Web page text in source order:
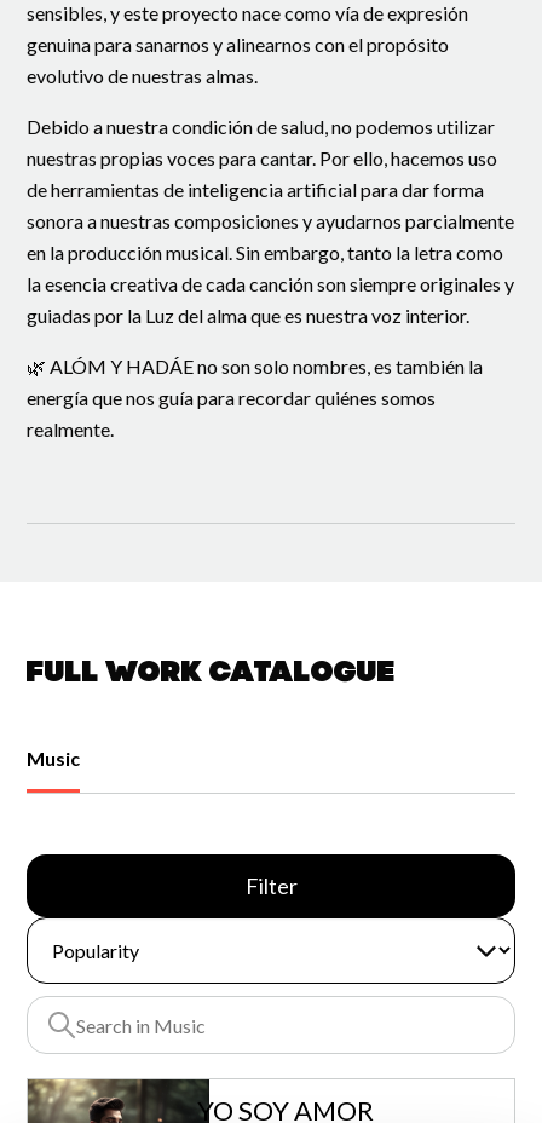
sensibles, y este proyecto nace como vía de expresión
genuina para sanarnos y alinearnos con el propósito
evolutivo de nuestras almas.
Debido a nuestra condición de salud, no podemos utilizar
nuestras propias voces para cantar. Por ello, hacemos uso
de herramientas de inteligencia artificial para dar forma
sonora a nuestras composiciones y ayudarnos parcialmente
en la producción musical. Sin embargo, tanto la letra como
la esencia creativa de cada canción son siempre originales y
guiadas por la Luz del alma que es nuestra voz interior.
🌿 ALÓM Y HADÁE no son solo nombres, es también la
energía que nos guía para recordar quiénes somos
realmente.
Full work catalogue
Music
Filter
YO SOY AMOR